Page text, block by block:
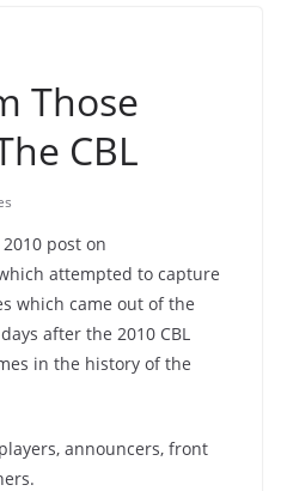
Those
CBL
post on
attempted to capture
which came out of the
after the 2010 CBL
in the history of the
announcers, front